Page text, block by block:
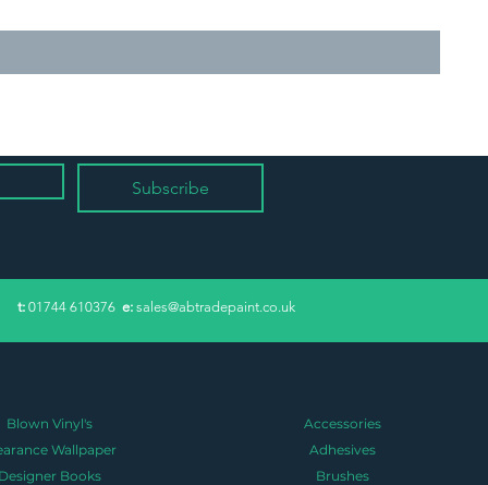
Subscribe
​t: 01744 610376 e: sales@abtradepaint.co.uk
Blown Vinyl's
Wallpaper
Designer Books
Accessories
Adhesives
Brushes